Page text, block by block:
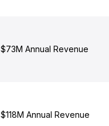
$73M Annual Revenue
$118M Annual Revenue